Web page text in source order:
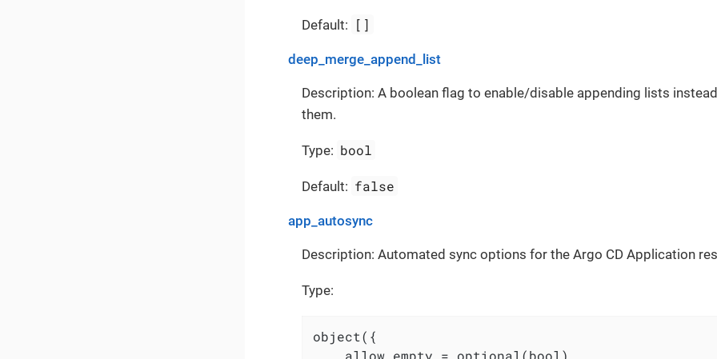
Default: []
deep_merge_append_list
Description: A boolean flag to enable/disable appending lists
them.
Type: bool
Default: false
app_autosync
Description: Automated sync options for the Argo CD Application
Type:
object({
    allow_empty = optional(bool)